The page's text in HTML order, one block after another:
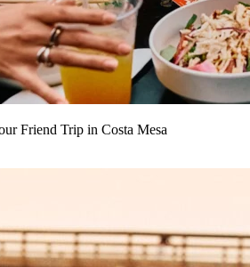
Friend Trip in Costa Mesa